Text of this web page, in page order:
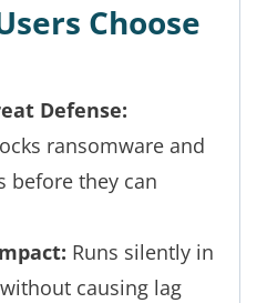
Choose
Defense:
ransomware and
before they can
Runs silently in
causing lag